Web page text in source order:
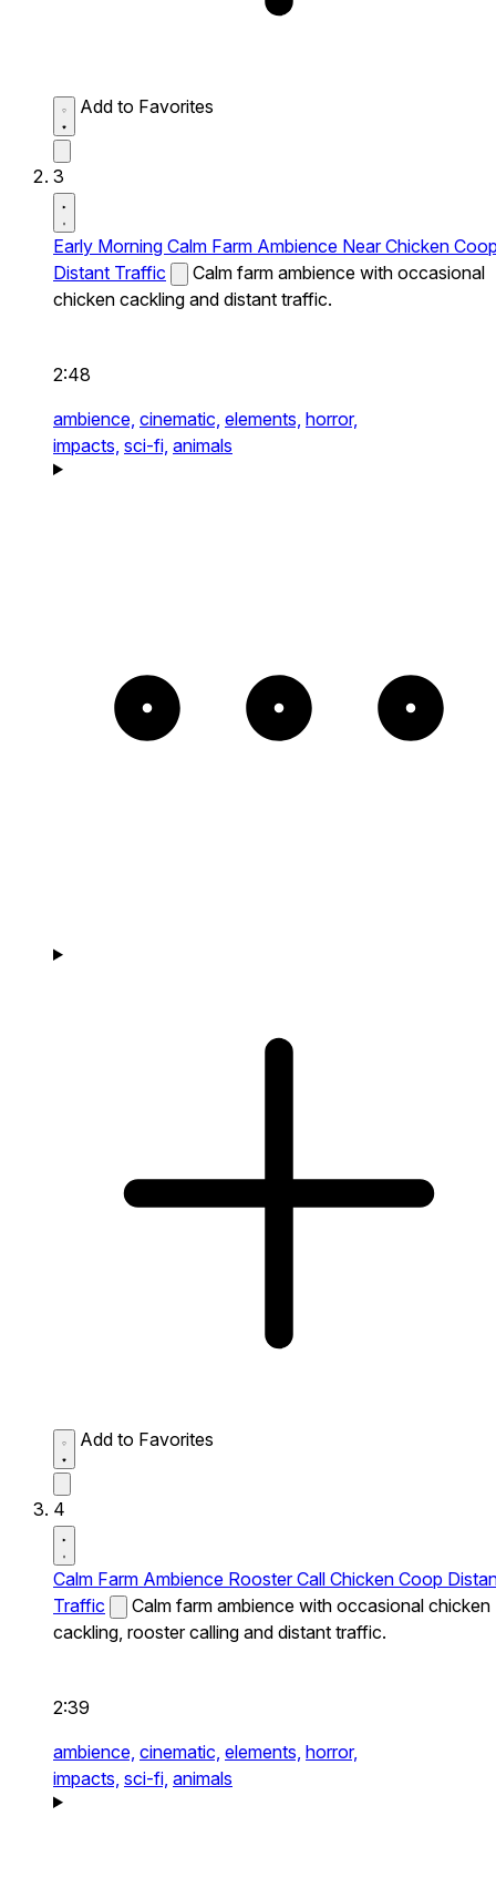
Add to Favorites
3
Early Morning Calm Farm Ambience Near Chicken
Distant Traffic
Calm farm ambience with occasional
chicken cackling and distant traffic.
2:48
ambience, cinematic, elements, horror,
impacts, sci-fi, animals
Add to Favorites
4
Calm Farm Ambience Rooster Call Chicken Coop
Traffic
Calm farm ambience with occasional chicken
cackling, rooster calling and distant traffic.
2:39
ambience, cinematic, elements, horror,
impacts, sci-fi, animals